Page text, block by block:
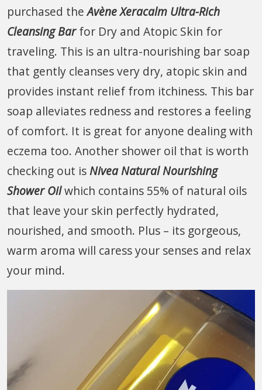
purchased theAvène Xeracalm Ultra-Rich
Cleansing Barfor Dry and Atopic Skin for
traveling. This is an ultra-nourishing bar soap
that gently cleanses very dry, atopic skin and
provides instant relief from itchiness. This bar
soap alleviates redness and restores a feeling
of comfort. It is great for anyone dealing with
eczema too. Another shower oil that is worth
checking out isNivea Natural Nourishing
Shower Oilwhich contains 55% of natural oils
that leave your skin perfectly hydrated,
nourished, and smooth. Plus – its gorgeous,
warm aroma will caress your senses and relax
your mind.